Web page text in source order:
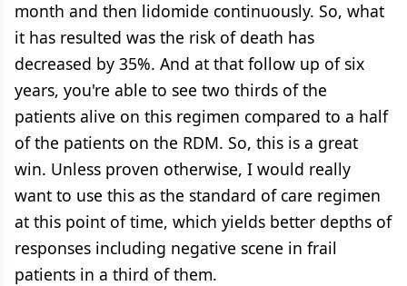
month and then lidomide continuously. So, what
it has resulted was the risk of death has
decreased by 35%. And at that follow up of six
years, you're able to see two thirds of the
patients alive on this regimen compared to a half
of the patients on the RDM. So, this is a great
win. Unless proven otherwise, I would really
want to use this as the standard of care regimen
at this point of time, which yields better depths of
responses including negative scene in frail
patients in a third of them.